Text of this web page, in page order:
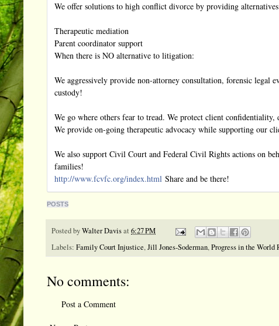
We offer solutions to high conflict divorce by providing
Therapeutic mediation
Parent coordinator support
When there is NO alternative to litigation:
We aggressively provide non-attorney consultation, forensic legal
custody!
We go where others fear to tread. We protect client
We provide on-going therapeutic advocacy while supporting our
We also support Civil Court and Federal Civil Rights actions on
families!
http://www.fcvfc.org/index.html Share and be there!
POSTS
Posted byWalter Davisat 6:27 PM
Labels: Family Court Injustice,Jill Jones-Soderman,Progress in the World
No comments:
Post a Comment